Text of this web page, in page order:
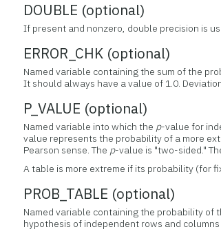
DOUBLE (optional)
If present and nonzero, double precision is
ERROR_CHK (optional)
Named variable containing the sum of the
It should always have a value of 1.0.
P_VALUE (optional)
Named variable into which the p-value for
value represents the probability of a more
Pearson sense. The p-value is "two-sided."
A table is more extreme if its probability (for
PROB_TABLE (optional)
Named variable containing the probability
hypothesis of independent rows and columns